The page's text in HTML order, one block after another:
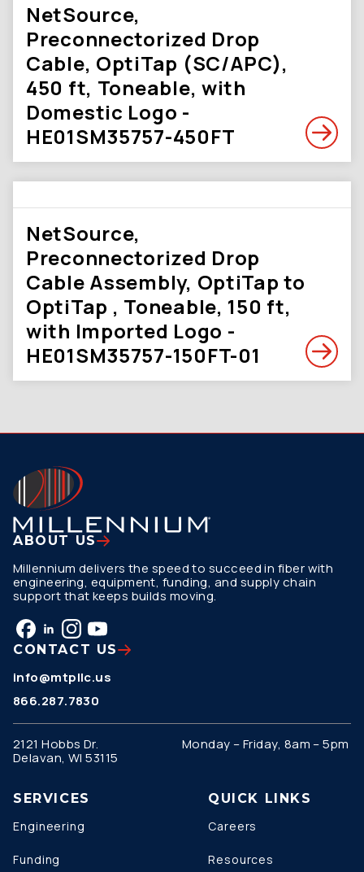
NetSource,
Preconnectorized Drop
Cable, OptiTap (SC/APC),
450 ft, Toneable, with
Domestic Logo -
HE01SM35757-450FT
NetSource,
Preconnectorized Drop
Cable Assembly, OptiTap to
OptiTap , Toneable, 150 ft,
with Imported Logo -
HE01SM35757-150FT-01
ABOUT US
Millennium delivers the speed to succeed in fiber with
engineering, equipment, funding, and supply chain
support that keeps builds moving.
CONTACT US
info@mtpllc.us
866.287.7830
2121 Hobbs Dr.
Delavan, WI 53115
Monday – Friday, 8am – 5pm
SERVICES
Engineering
Funding
QUICK LINKS
Careers
Resources